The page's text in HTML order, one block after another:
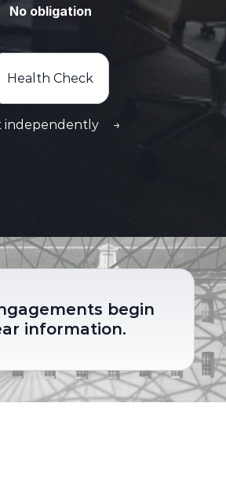
No obligation
Health Check
independently →
begin
information.